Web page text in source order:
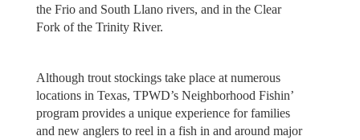
the Frio and South Llano rivers, and in the Clear
Fork of the Trinity River.
Although trout stockings take place at numerous
locations in Texas, TPWD’s Neighborhood Fishin’
program provides a unique experience for families
and new anglers to reel in a fish in and around major